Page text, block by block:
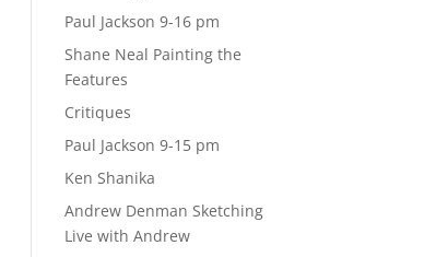
Paul Jackson 9-16 pm
Shane Neal Painting the
Features
Critiques
Paul Jackson 9-15 pm
Ken Shanika
Andrew Denman Sketching
Live with Andrew